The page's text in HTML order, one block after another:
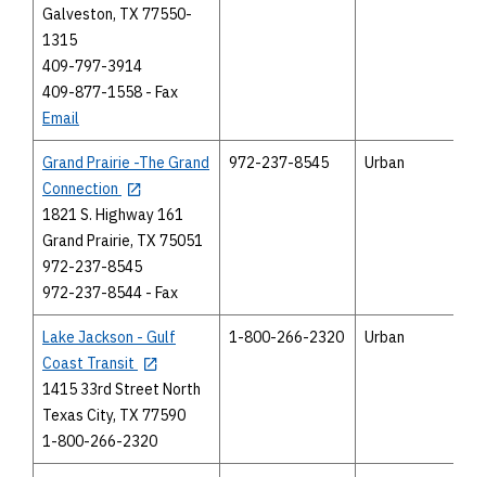
Galveston, TX 77550-
1315
409-797-3914
409-877-1558 - Fax
Email
Grand Prairie -The Grand
Connection
1821 S. Highway 161
Grand Prairie, TX 75051
972-237-8545
972-237-8544 - Fax
972-237-8545 Urban
Lake Jackson - Gulf
Coast Transit
1415 33rd Street North
Texas City, TX 77590
1-800-266-2320
1-800-266-2320 Urban